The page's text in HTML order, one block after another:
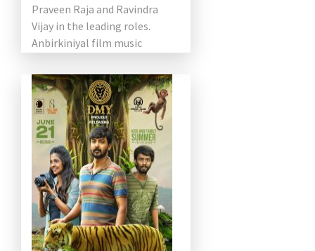
Praveen Raja and Ravindra
Vijay in the leading roles.
Anbirkiniyal film music
Cinematography Mahesh
Muthusamy […]